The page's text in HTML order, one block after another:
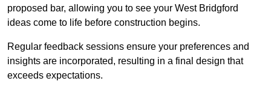
proposed bar, allowing you to see your West Bridgford
ideas come to life before construction begins.
Regular feedback sessions ensure your preferences and
insights are incorporated, resulting in a final design that
exceeds expectations.